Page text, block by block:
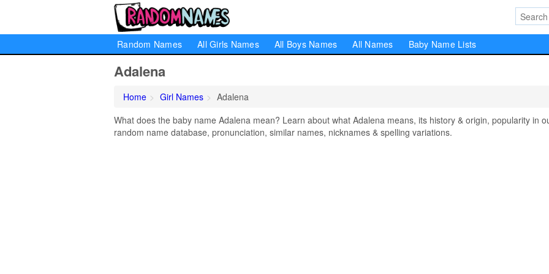
Random Names All Girls Names All Boys Names All Names Baby Name Lists
Adalena
Home Girl Names
Adalena
What does the baby name Adalena mean? Learn about what Adalena means, its history & origin, popularity in
random name database, pronunciation, similar names, nicknames & spelling variations.